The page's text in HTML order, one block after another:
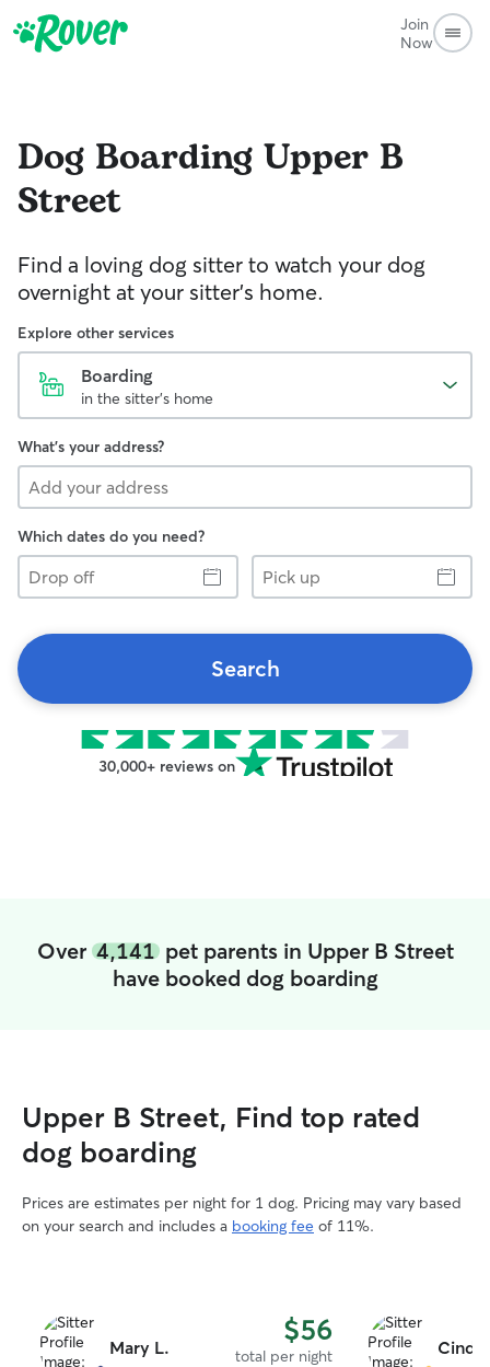
Join
Now
Dog Boarding Upper B
Street
Find a loving dog sitter to watch your dog
overnight at your sitter's home.
Explore other services
Boarding
in the sitter's home
What's your address?
Which dates do you need?
Drop
off
Pick
up
Search
30,000+ reviews on
Over 4,141pet parents in Upper B Street
have booked dog boarding
Upper B Street, Find top rated
dog boarding
Prices are estimates per night for 1 dog. Pricing may vary based
on your search and includes a booking fee of 11%.
Mary L. $56
total per night Cindy